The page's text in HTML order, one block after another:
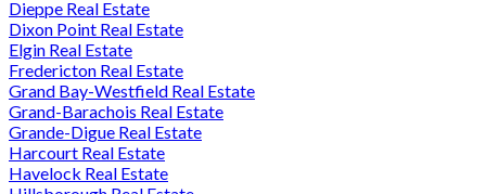
Dieppe Real Estate
Dixon Point Real Estate
Elgin Real Estate
Fredericton Real Estate
Grand Bay-Westfield Real Estate
Grand-Barachois Real Estate
Grande-Digue Real Estate
Harcourt Real Estate
Havelock Real Estate